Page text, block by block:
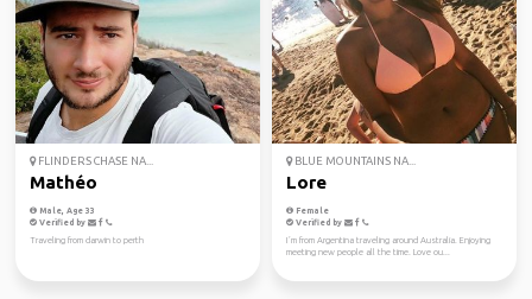
FLINDERS CHASE NA...
Mathéo
Male, Age 33
Verified by
Traveling from darwin to perth
BLUE MOUNTAINS NA...
Lore
Female
Verified by
I´m from Argentina traveling around Australia. Enjoying
meeting new people all the time. Love ou...